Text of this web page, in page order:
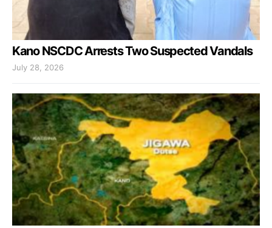
Kano NSCDC Arrests Two Suspected Vandals
July 28, 2026